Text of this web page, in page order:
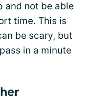
and not be able
time. This is
be scary, but
in a minute